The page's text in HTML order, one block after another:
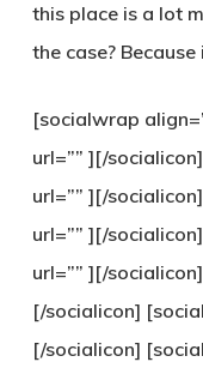
this place is a lot
the case? Because
[socialwrap
url=”” ][/
url=”” ][/
url=”” ][/
url=”” ][/
[/socialicon]
[/socialicon]